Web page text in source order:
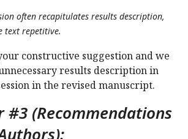
often recapitulates results description,
text repetitive.
constructive suggestion and we
results description in
in the revised manuscript.
#3 (Recommendations